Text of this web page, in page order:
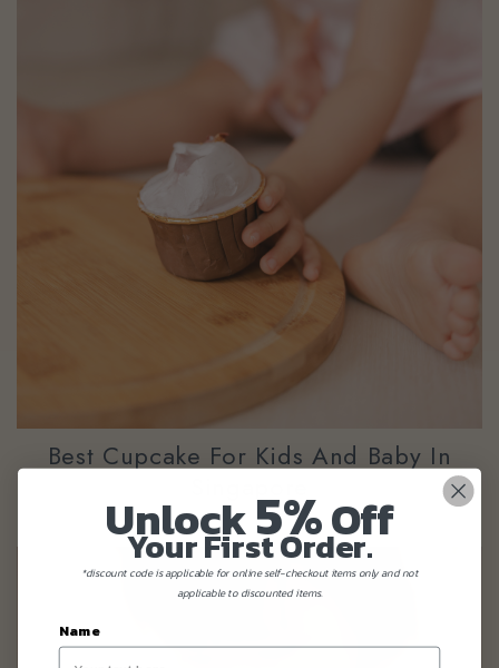
Best Cupcake For Kids And Baby In
Unlock5%Off
Your First Order.
*discount code is applicable for online self-checkout items only and not
applicable to discounted items.
Name